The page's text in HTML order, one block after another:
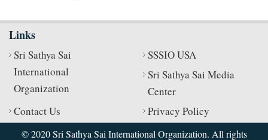
Links
Sri Sathya Sai
International
Organization
SSSIO USA
Sri Sathya Sai Media
Center
Contact Us
Privacy Policy
© 2020 Sri Sathya Sai International Organization. All rights